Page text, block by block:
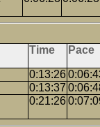
Time Pace
0:13:26
0:13:37
0:21:26